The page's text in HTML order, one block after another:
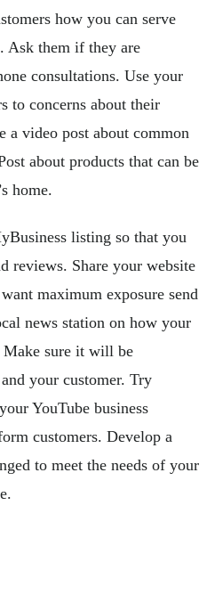
how you can serve
Ask them if they are
consultations. Use your
to concerns about their
a video post about common
about products that can be
home.
listing so that you
reviews. Share your website
maximum exposure send
news station on how your
sure it will be
your customer. Try
YouTube business
customers. Develop a
to meet the needs of your